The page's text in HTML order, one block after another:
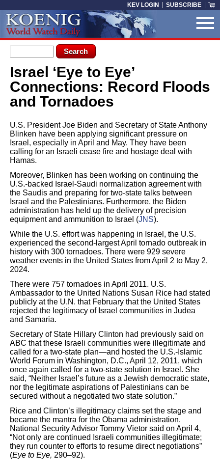
KEV LOGIN SUBSCRIBE
Search form
Search
You are here
Israel ‘Eye to Eye’
Connections: Record Floods
and Tornadoes
U.S. President Joe Biden and Secretary of State Anthony
Blinken have been applying significant pressure on
Israel, especially in April and May. They have been
calling for an Israeli cease fire and hostage deal with
Hamas.
Moreover, Blinken has been working on continuing the
U.S.-backed Israel-Saudi normalization agreement with
the Saudis and preparing for two-state talks between
Israel and the Palestinians. Furthermore, the Biden
administration has held up the delivery of precision
equipment and ammunition to Israel (JNS).
While the U.S. effort was happening in Israel, the U.S.
experienced the second-largest April tornado outbreak in
history with 300 tornadoes. There were 929 severe
weather events in the United States from April 2 to May 2,
2024.
There were 757 tornadoes in April 2011. U.S.
Ambassador to the United Nations Susan Rice had stated
publicly at the U.N. that February that the United States
rejected the legitimacy of Israel communities in Judea
and Samaria.
Secretary of State Hillary Clinton had previously said on
ABC that these Israeli communities were illegitimate and
called for a two-state plan―and hosted the U.S.-Islamic
World Forum in Washington, D.C., April 12, 2011, which
once again called for a two-state solution in Israel. She
said, “Neither Israel’s future as a Jewish democratic state,
nor the legitimate aspirations of Palestinians can be
secured without a negotiated two state solution.”
Rice and Clinton’s illegitimacy claims set the stage and
became the mantra for the Obama administration.
National Security Advisor Tommy Vietor said on April 4,
“Not only are continued Israeli communities illegitimate;
they run counter to efforts to resume direct negotiations”
(Eye to Eye, 290–92).